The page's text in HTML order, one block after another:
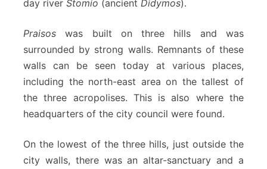
day river Stomio (ancient Didymos).
Praisos was built on three hills and was
surrounded by strong walls. Remnants of these
walls can be seen today at various places,
including the north-east area on the tallest of
the three acropolises. This is also where the
headquarters of the city council were found.
On the lowest of the three hills, just outside the
city walls, there was an altar-sanctuary and a